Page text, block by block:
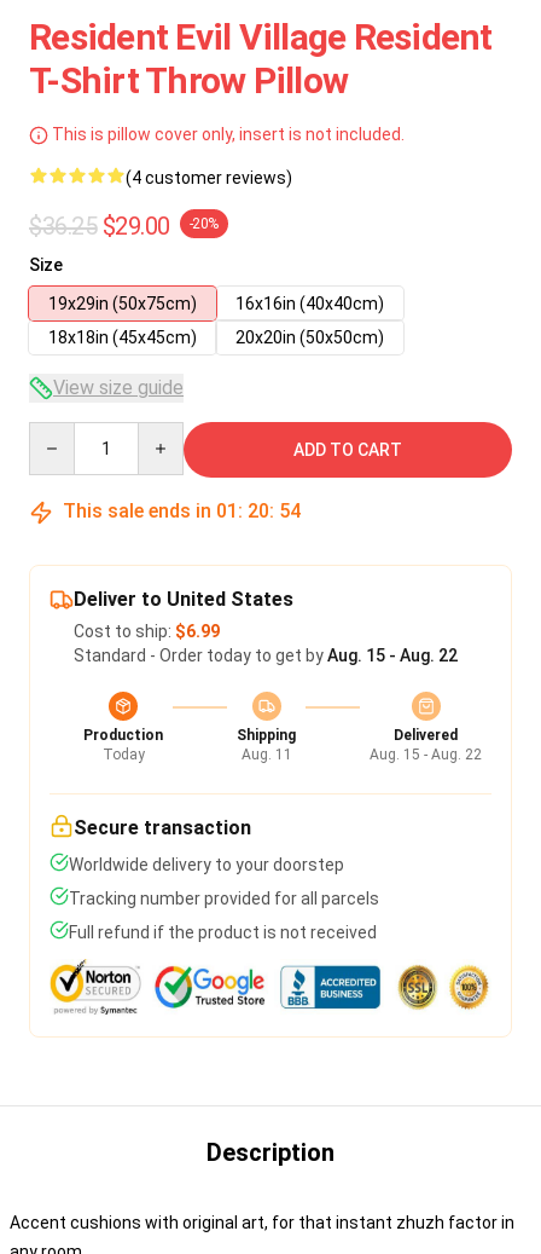
Resident Evil Village Resident
T-Shirt Throw Pillow
This is pillow cover only, insert is not included.
(4 customer reviews)
$36.25 $29.00 -20%
Size
19x29in (50x75cm)
16x16in (40x40cm)
18x18in (45x45cm)
20x20in (50x50cm)
View size guide
ADD TO CART
This sale ends in 01 : 20: 54
Deliver to United States
Cost to ship: $6.99
Standard - Order today to get byAug. 15 - Aug. 22
Production
Today
Shipping
Aug. 11
Delivered
Aug. 15 - Aug. 22
Secure transaction
Worldwide delivery to your doorstep
Tracking number provided for all parcels
Full refund if the product is not received
Description
Accent cushions with original art, for that instant zhuzh factor in